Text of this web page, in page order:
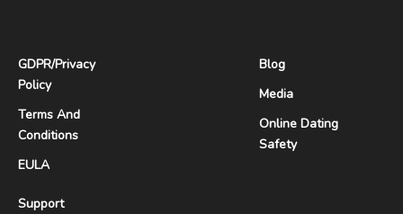
GDPR/Privacy
Policy
Terms And
Conditions
EULA
Support
Blog
Media
Online Dating
Safety